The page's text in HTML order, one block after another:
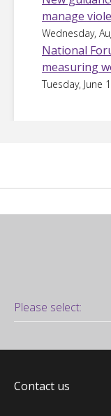
manage
Wednesday,
National
measuring
Tuesday, June
Contact us